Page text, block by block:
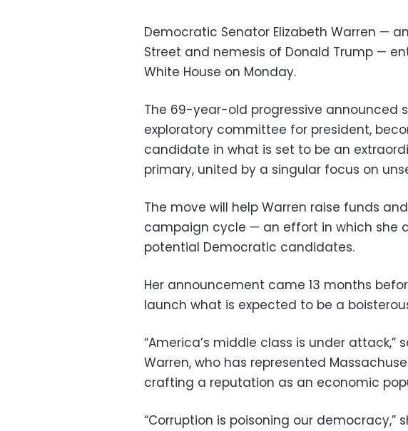
Democratic Senator Elizabeth Warren —
Street and nemesis of Donald Trump —
White House on Monday.
The 69-year-old progressive announced
exploratory committee for president,
candidate in what is set to be an
primary, united by a singular focus on
The move will help Warren raise funds
campaign cycle — an effort in which she
potential Democratic candidates.
Her announcement came 13 months
launch what is expected to be a
“America’s middle class is under
Warren, who has represented
crafting a reputation as an economic
“Corruption is poisoning our democracy,”